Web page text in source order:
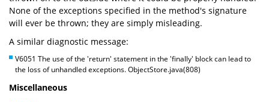
None of the exceptions specified in the method's signature
will ever be thrown; they are simply misleading.
A similar diagnostic message:
V6051 The use of the 'return' statement in the 'finally' block can lead to
the loss of unhandled exceptions. ObjectStore.java(808)
Miscellaneous